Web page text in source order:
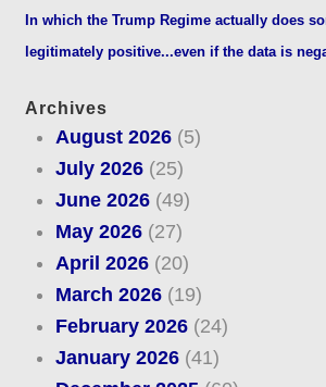
In which the Trump Regime actually does
legitimately positive...even if the data is
Archives
August 2026(5)
July 2026(25)
June 2026(49)
May 2026(27)
April 2026(20)
March 2026(19)
February 2026(24)
January 2026(41)